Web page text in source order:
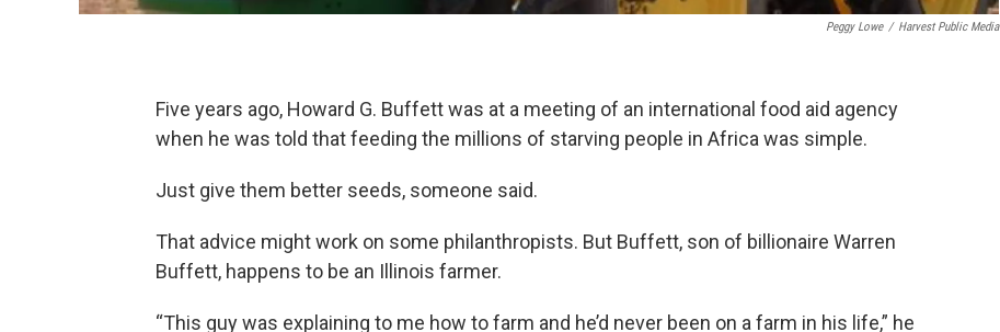
Peggy Lowe / Harvest Public Media
Five years ago, Howard G. Buffett was at a meeting of an international food aid agency
when he was told that feeding the millions of starving people in Africa was simple.
Just give them better seeds, someone said.
That advice might work on some philanthropists. But Buffett, son of billionaire Warren
Buffett, happens to be an Illinois farmer.
“This guy was explaining to me how to farm and he’d never been on a farm in his life,” he